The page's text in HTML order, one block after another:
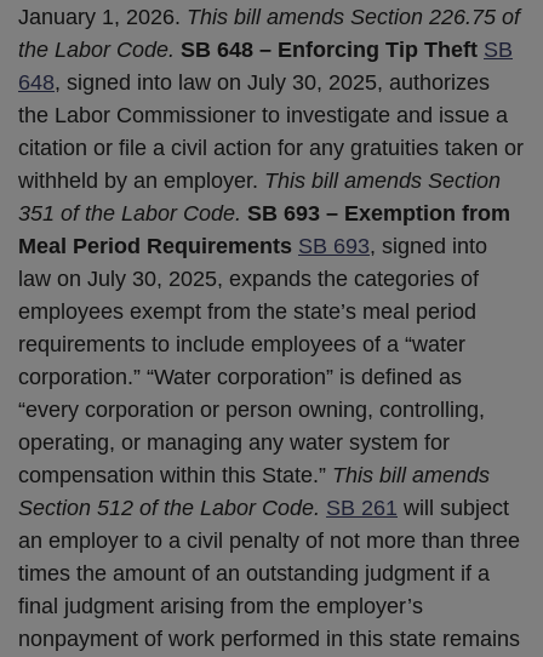
January 1, 2026. This bill amends Section 226.75 of
the Labor Code. SB 648 – Enforcing Tip Theft SB
648, signed into law on July 30, 2025, authorizes
the Labor Commissioner to investigate and issue a
citation or file a civil action for any gratuities taken or
withheld by an employer. This bill amends Section
351 of the Labor Code. SB 693 – Exemption from
Meal Period Requirements SB 693, signed into
law on July 30, 2025, expands the categories of
employees exempt from the state’s meal period
requirements to include employees of a “water
corporation.” “Water corporation” is defined as
“every corporation or person owning, controlling,
operating, or managing any water system for
compensation within this State.” This bill amends
Section 512 of the Labor Code. SB 261 will subject
an employer to a civil penalty of not more than three
times the amount of an outstanding judgment if a
final judgment arising from the employer’s
nonpayment of work performed in this state remains